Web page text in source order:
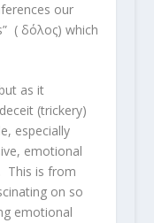
our
( δόλος) which
as it
(trickery)
especially
emotional
This is from
on so
emotional